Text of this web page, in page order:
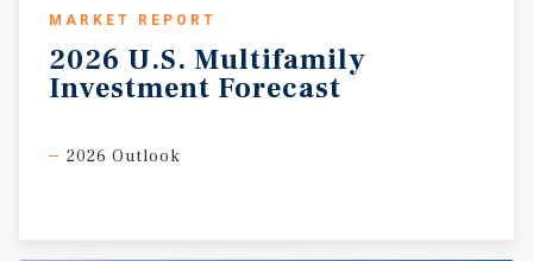
MARKET REPORT
2026 U.S. Multifamily
Investment Forecast
2026 Outlook